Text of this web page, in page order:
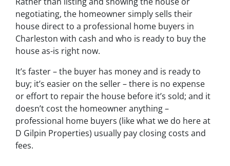
negotiating, the homeowner simply sells their
house direct to a professional home buyers in
Charleston with cash and who is ready to buy the
house as-is right now.
It’s faster – the buyer has money and is ready to
buy; it’s easier on the seller – there is no expense
or effort to repair the house before it’s sold; and it
doesn’t cost the homeowner anything –
professional home buyers (like what we do here at
D Gilpin Properties) usually pay closing costs and
fees.